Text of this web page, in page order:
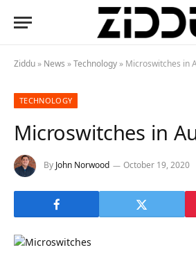
Ziddu » News »Technology » Microswitches in
TECHNOLOGY
Microswitches in
By John Norwood October 19, 2020